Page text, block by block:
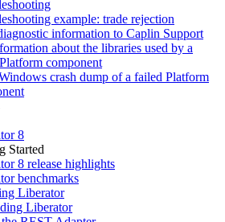
example: trade rejection
information to Caplin Support
about the libraries used by a
component
crash dump of a failed Platform
8
Started
8 release highlights
benchmarks
Liberator
Liberator